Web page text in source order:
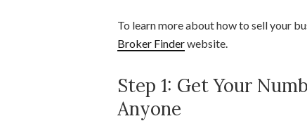
To learn more about how to sell your
Broker Finderwebsite.
Step 1: Get Your
Anyone